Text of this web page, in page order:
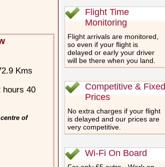
Kms
hours 40
of
Flight Time
Monitoring
Flight arrivals are monitored,
so even if your flight is
delayed or early your driver
will be there when you land.
Competitive & Fixed
Prices
No extra charges if your flight
is delayed and our prices are
very competitive.
Wi-Fi On Board